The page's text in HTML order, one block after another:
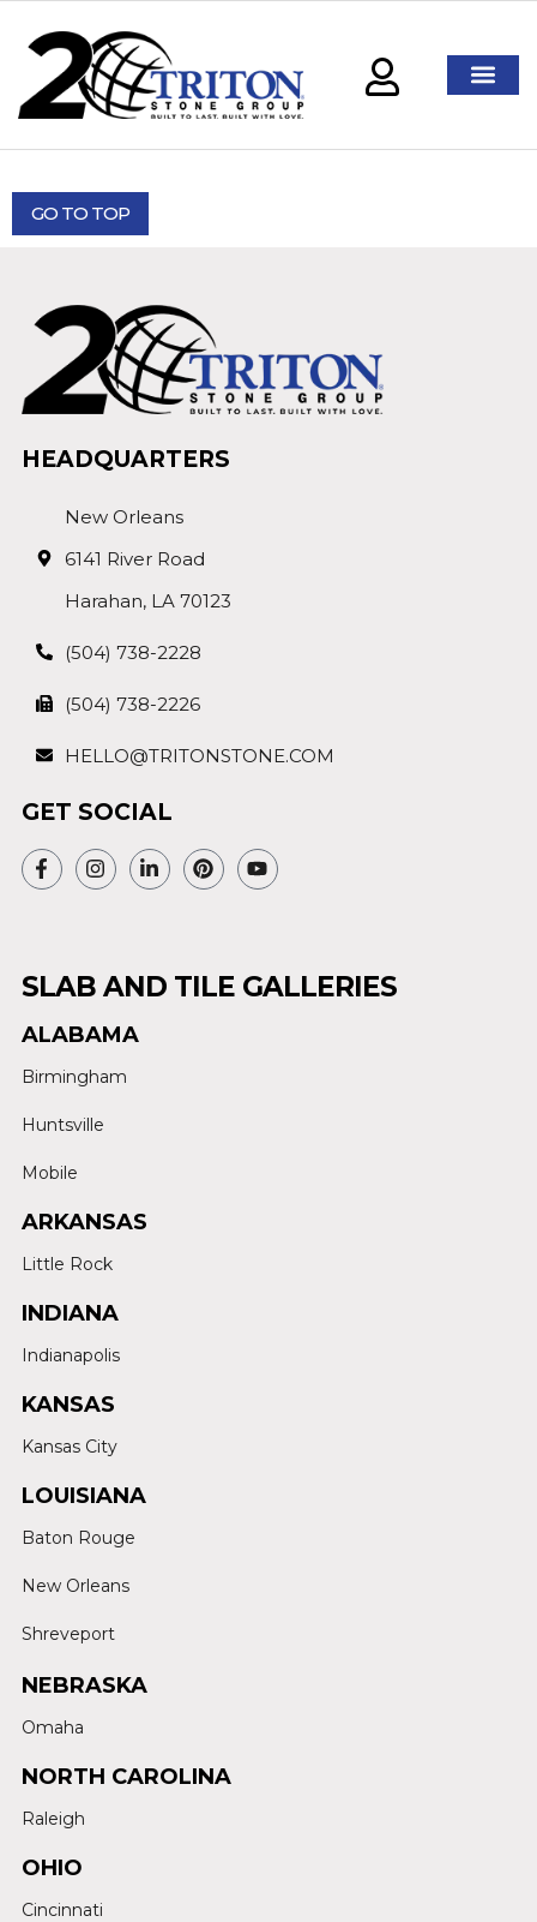
GO TO TOP
HEADQUARTERS
New Orleans
6141 River Road
Harahan, LA 70123
(504) 738-2228
(504) 738-2226
HELLO@TRITONSTONE.COM
GET SOCIAL
SLAB AND TILE GALLERIES
ALABAMA
Birmingham
Huntsville
Mobile
ARKANSAS
Little Rock
INDIANA
Indianapolis
KANSAS
Kansas City
LOUISIANA
Baton Rouge
New Orleans
Shreveport
NEBRASKA
Omaha
NORTH CAROLINA
Raleigh
OHIO
Cincinnati